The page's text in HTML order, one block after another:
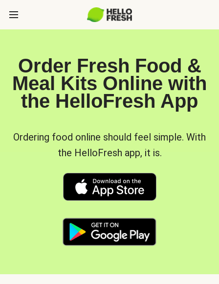
Order Fresh Food &
Meal Kits Online with
the HelloFresh App
Ordering food online should feel simple. With
the HelloFresh app, it is.